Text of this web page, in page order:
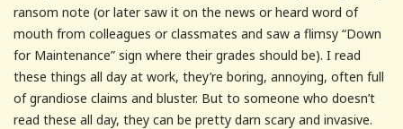
ransom note (or later saw it on the news or heard word of
mouth from colleagues or classmates and saw a flimsy “Down
for Maintenance” sign where their grades should be). I read
these things all day at work, they’re boring, annoying, often full
of grandiose claims and bluster. But to someone who doesn’t
read these all day, they can be pretty darn scary and invasive.